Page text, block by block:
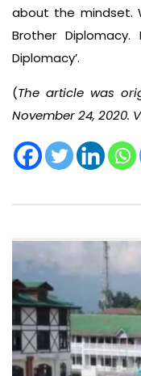
about the mindset.
Brother
Diplomacy’.
(The article was
November 24, 2020.